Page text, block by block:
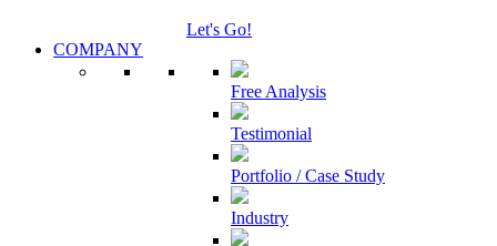
Let's Go!
COMPANY
Free Analysis
Testimonial
Portfolio / Case Study
Industry